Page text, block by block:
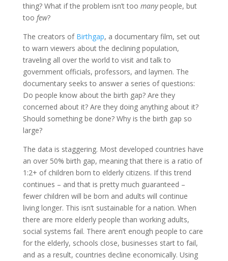
thing? What if the problem isn’t too manypeople, but
too few?
The creators of Birthgap, a documentary film, set out
to warn viewers about the declining population,
traveling all over the world to visit and talk to
government officials, professors, and laymen. The
documentary seeks to answer a series of questions:
Do people know about the birth gap? Are they
concerned about it? Are they doing anything about it?
Should something be done? Why is the birth gap so
large?
The data is staggering. Most developed countries have
an over 50% birth gap, meaning that there is a ratio of
1:2+ of children born to elderly citizens. If this trend
continues – and that is pretty much guaranteed –
fewer children will be born and adults will continue
living longer. This isn’t sustainable for a nation. When
there are more elderly people than working adults,
social systems fail. There aren’t enough people to care
for the elderly, schools close, businesses start to fail,
and as a result, countries decline economically. Using